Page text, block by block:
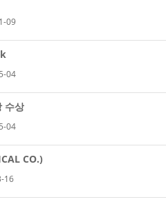
09
04
수상
04
CO.)
16